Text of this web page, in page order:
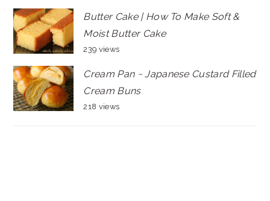
Butter Cake | How To Make Soft &
Moist Butter Cake
239 views
Cream Pan ~ Japanese Custard Filled
Cream Buns
218 views